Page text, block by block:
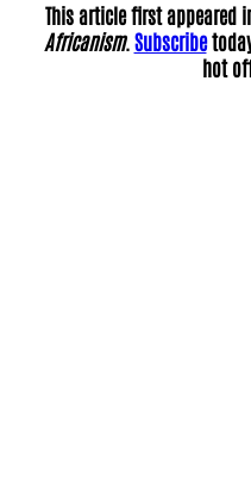
This article first appeared
Africanism. Subscribe
hot